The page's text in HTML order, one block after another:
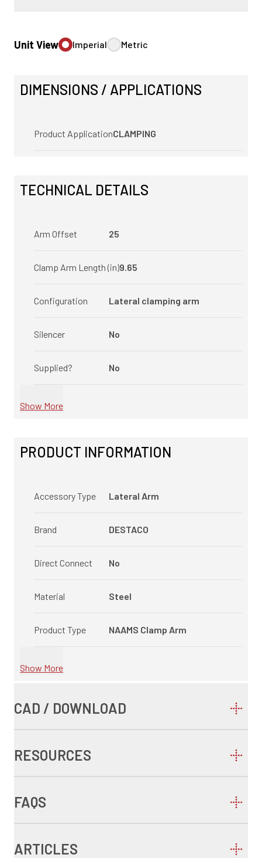
Unit View Imperial Metric
DIMENSIONS / APPLICATIONS
Product ApplicationCLAMPING
TECHNICAL DETAILS
Arm Offset 25
Clamp Arm Length (in)9.65
Configuration Lateral clamping arm
Silencer No
Supplied? No
Show More
PRODUCT INFORMATION
Accessory Type Lateral Arm
Brand DESTACO
Direct Connect No
Material Steel
Product Type NAAMS Clamp Arm
Show More
CAD / DOWNLOAD
RESOURCES
FAQS
ARTICLES